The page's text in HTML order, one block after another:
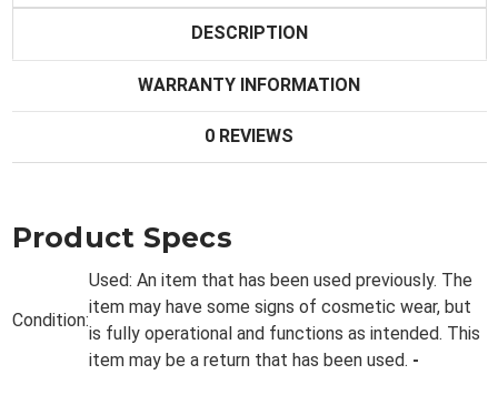
DESCRIPTION
WARRANTY INFORMATION
0 REVIEWS
Product Specs
Condition:
Used: An item that has been used previously. The
item may have some signs of cosmetic wear, but
is fully operational and functions as intended. This
item may be a return that has been used. -